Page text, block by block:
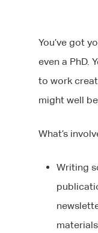
You’ve got
even a PhD.
to work
might well
What’s
Writing